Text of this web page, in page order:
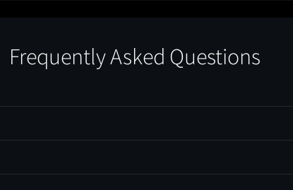
Frequently Asked Questions